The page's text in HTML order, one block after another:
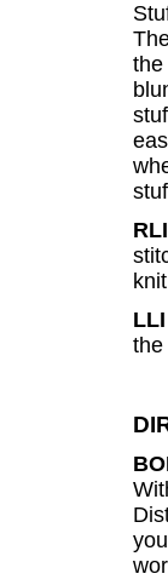
the
RLI
LLI
the